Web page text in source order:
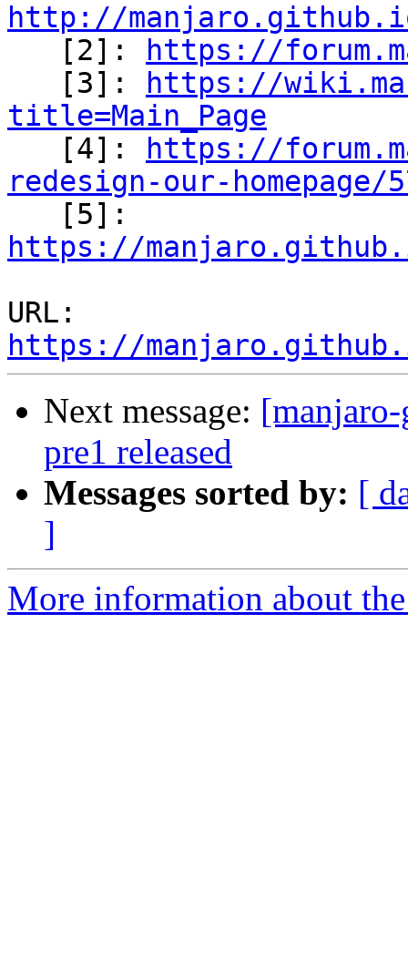
http://
[2]:
https://
   [3]:
https://
title=Main_Page
[4]:
https://
redesign-our-homepage/
https://
https://
Next message:
pre1 released
Messages sorted by: [
]
More information about